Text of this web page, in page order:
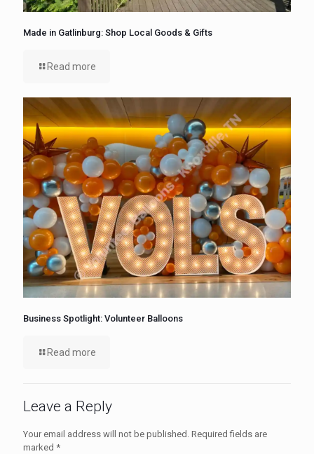
Made in Gatlinburg: Shop Local Goods & Gifts
Read more
Business Spotlight: Volunteer Balloons
Read more
Leave a Reply
Your email address will not be published. Required fields are
marked *